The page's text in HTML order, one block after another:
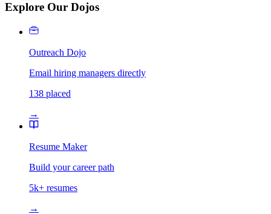
Explore Our Dojos
Outreach Dojo
Email hiring managers directly
138 placed
→
Resume Maker
Build your career path
5k+ resumes
→